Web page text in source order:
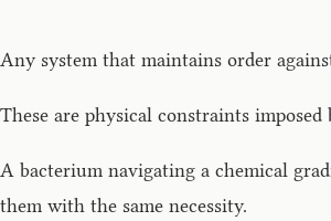
Any system that maintains order
These are physical constraints
A bacterium navigating a chemical
them with the same necessity.